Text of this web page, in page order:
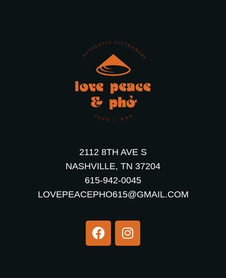
2112 8TH AVE S
NASHVILLE, TN 37204
615-942-0045
LOVEPEACEPHO615@GMAIL.COM